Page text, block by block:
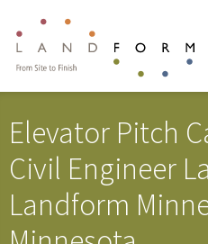
Elevator Pitch
Civil Engineer
Landform